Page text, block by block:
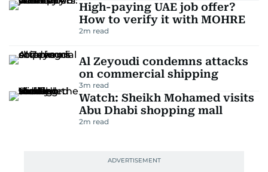
High-paying UAE job offer?
How to verify it with MOHRE
2m read
Al Zeyoudi condemns attacks
on commercial shipping
3m read
Watch: Sheikh Mohamed visits
Abu Dhabi shopping mall
2m read